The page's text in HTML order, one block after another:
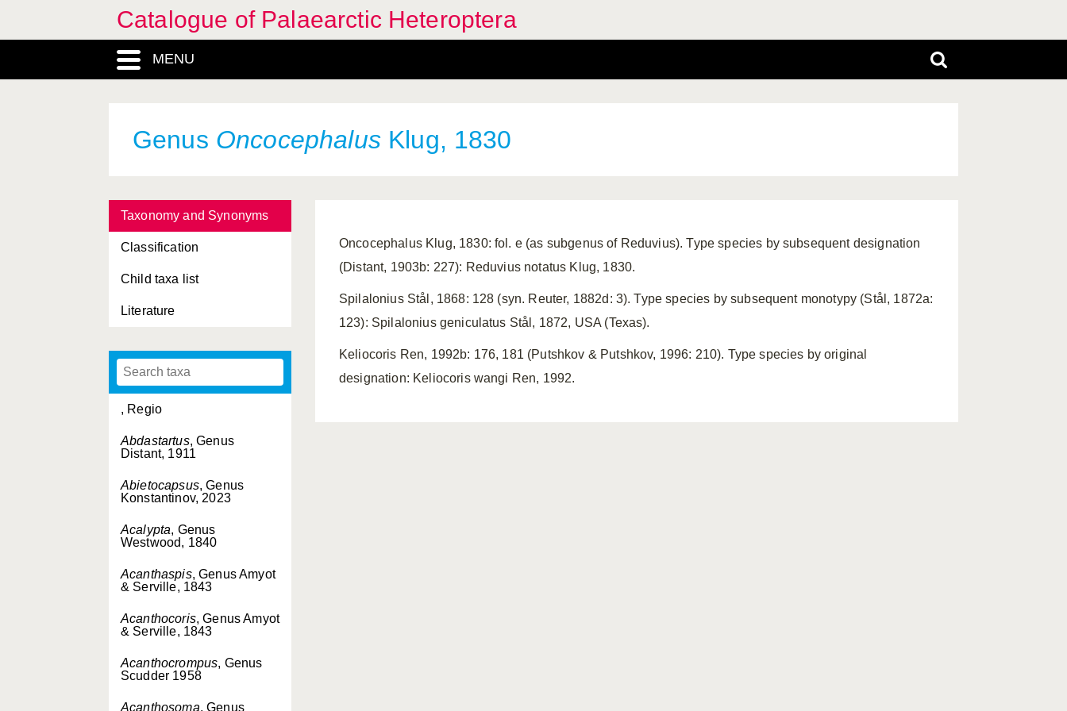
Catalogue of Palaearctic Heteroptera
MENU
Genus OncocephalusKlug, 1830
Taxonomy and Synonyms
Classification
Child taxa list
Literature
, Regio
Abdastartus, Genus
Distant, 1911
Abietocapsus, Genus
Konstantinov, 2023
Acalypta, Genus
Westwood, 1840
Acanthaspis, Genus Amyot
& Serville, 1843
Acanthocoris, Genus Amyot
& Serville, 1843
Acanthocrompus, Genus
Scudder 1958
Acanthosoma, Genus
Oncocephalus Klug, 1830: fol. e (as subgenus of Reduvius). Type species by subsequent designation
(Distant, 1903b: 227): Reduvius notatus Klug, 1830.
Spilalonius Stål, 1868: 128 (syn. Reuter, 1882d: 3). Type species by subsequent monotypy (Stål, 1872a:
123): Spilalonius geniculatus Stål, 1872, USA (Texas).
Keliocoris Ren, 1992b: 176, 181 (Putshkov & Putshkov, 1996: 210). Type species by original
designation: Keliocoris wangi Ren, 1992.